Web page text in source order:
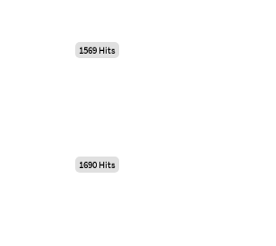
1569 Hits
1690 Hits